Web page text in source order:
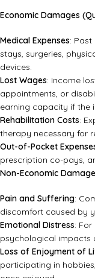
Economic Damages
Medical Expenses:
stays, surgeries,
devices.
Lost Wages: Income
appointments, or
earning capacity if the
Rehabilitation Costs:
therapy necessary for
Out-of-Pocket
prescription co-pays,
Non-Economic
Pain and Suffering:
discomfort caused by
Emotional Distress:
psychological impacts
Loss of Enjoyment of
participating in